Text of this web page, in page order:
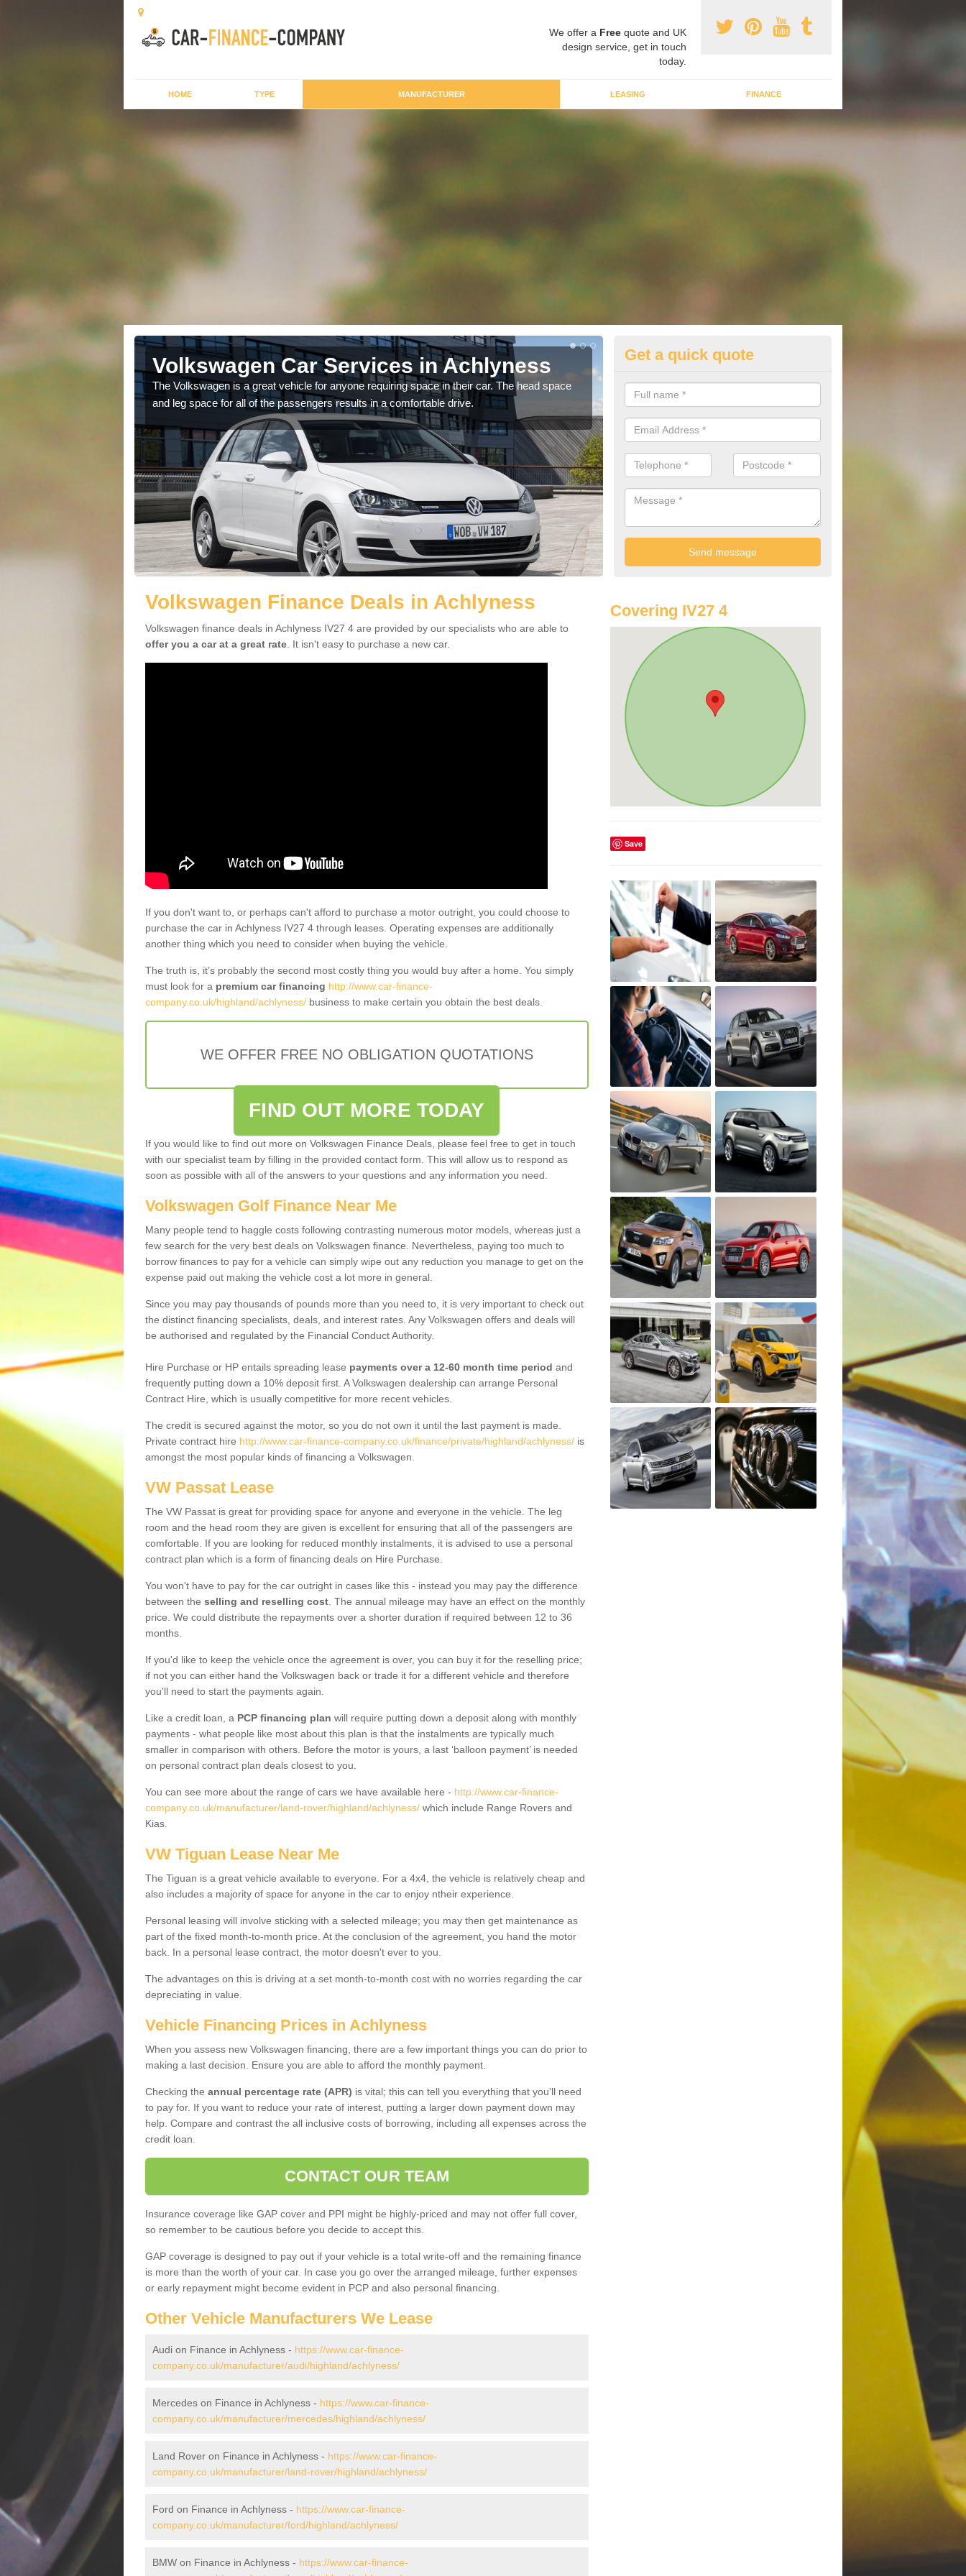
We offer a Free quote and UK
design service, get in touch
today.
HOME TYPE MANUFACTURER LEASING FINANCE
Volkswagen Car Services in Achlyness
The Volkswagen is a great vehicle for anyone requiring space in their car. The head space
and leg space for all of the passengers results in a comfortable drive.
Volkswagen Purchasing Offers in
Achlyness
We have an abundance of deals for you that can support you in
you.
Get a quick quote
Volkswagen Finance Deals in Achlyness
Volkswagen finance deals in Achlyness IV27 4 are provided by our specialists who are able to
offer you a car at a great rate . It isn't easy to purchase a new car.
If you don't want to, or perhaps can't afford to purchase a motor outright, you could choose to
purchase the car in Achlyness IV27 4 through leases. Operating expenses are additionally
another thing which you need to consider when buying the vehicle.
The truth is, it’s probably the second most costly thing you would buy after a home. You simply
must look for a premium car financing http://www.car-finance-
company.co.uk/highland/achlyness/ business to make certain you obtain the best deals.
WE OFFER FREE NO OBLIGATION QUOTATIONS
FIND OUT MORE TODAY
If you would like to find out more on Volkswagen Finance Deals, please feel free to get in touch
with our specialist team by filling in the provided contact form. This will allow us to respond as
soon as possible with all of the answers to your questions and any information you need.
Volkswagen Golf Finance Near Me
Many people tend to haggle costs following contrasting numerous motor models, whereas just a
few search for the very best deals on Volkswagen finance. Nevertheless, paying too much to
borrow finances to pay for a vehicle can simply wipe out any reduction you manage to get on the
expense paid out making the vehicle cost a lot more in general.
Since you may pay thousands of pounds more than you need to, it is very important to check out
the distinct financing specialists, deals, and interest rates. Any Volkswagen offers and deals will
be authorised and regulated by the Financial Conduct Authority.
Hire Purchase or HP entails spreading lease payments over a 12-60 month time period and
frequently putting down a 10% deposit first. A Volkswagen dealership can arrange Personal
Contract Hire, which is usually competitive for more recent vehicles.
The credit is secured against the motor, so you do not own it until the last payment is made.
Private contract hire http://www.car-finance-company.co.uk/finance/private/highland/achlyness/ is
amongst the most popular kinds of financing a Volkswagen.
VW Passat Lease
The VW Passat is great for providing space for anyone and everyone in the vehicle. The leg
room and the head room they are given is excellent for ensuring that all of the passengers are
comfortable. If you are looking for reduced monthly instalments, it is advised to use a personal
contract plan which is a form of financing deals on Hire Purchase.
You won't have to pay for the car outright in cases like this - instead you may pay the difference
between the selling and reselling cost . The annual mileage may have an effect on the monthly
price. We could distribute the repayments over a shorter duration if required between 12 to 36
months.
If you'd like to keep the vehicle once the agreement is over, you can buy it for the reselling price;
if not you can either hand the Volkswagen back or trade it for a different vehicle and therefore
you'll need to start the payments again.
Like a credit loan, a PCP financing plan will require putting down a deposit along with monthly
payments - what people like most about this plan is that the instalments are typically much
smaller in comparison with others. Before the motor is yours, a last ‘balloon payment’ is needed
on personal contract plan deals closest to you.
You can see more about the range of cars we have available here - http://www.car-finance-
company.co.uk/manufacturer/land-rover/highland/achlyness/ which include Range Rovers and
Kias.
VW Tiguan Lease Near Me
The Tiguan is a great vehicle available to everyone. For a 4x4, the vehicle is relatively cheap and
also includes a majority of space for anyone in the car to enjoy ntheir experience.
Personal leasing will involve sticking with a selected mileage; you may then get maintenance as
part of the fixed month-to-month price. At the conclusion of the agreement, you hand the motor
back. In a personal lease contract, the motor doesn't ever to you.
The advantages on this is driving at a set month-to-month cost with no worries regarding the car
depreciating in value.
Vehicle Financing Prices in Achlyness
When you assess new Volkswagen financing, there are a few important things you can do prior to
making a last decision. Ensure you are able to afford the monthly payment.
Checking the annual percentage rate (APR) is vital; this can tell you everything that you'll need
to pay for. If you want to reduce your rate of interest, putting a larger down payment down may
help. Compare and contrast the all inclusive costs of borrowing, including all expenses across the
credit loan.
CONTACT OUR TEAM
Insurance coverage like GAP cover and PPI might be highly-priced and may not offer full cover,
so remember to be cautious before you decide to accept this.
GAP coverage is designed to pay out if your vehicle is a total write-off and the remaining finance
is more than the worth of your car. In case you go over the arranged mileage, further expenses
or early repayment might become evident in PCP and also personal financing.
Other Vehicle Manufacturers We Lease
Audi on Finance in Achlyness - https://www.car-finance-
company.co.uk/manufacturer/audi/highland/achlyness/
Mercedes on Finance in Achlyness - https://www.car-finance-
company.co.uk/manufacturer/mercedes/highland/achlyness/
Land Rover on Finance in Achlyness - https://www.car-finance-
company.co.uk/manufacturer/land-rover/highland/achlyness/
Ford on Finance in Achlyness - https://www.car-finance-
company.co.uk/manufacturer/ford/highland/achlyness/
BMW on Finance in Achlyness - https://www.car-finance-
Covering IV27 4
Save